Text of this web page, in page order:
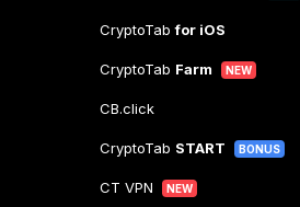
CryptoTabfor iOS
CryptoTab Farm NEW
CB.click
CryptoTab START BONUS
CT VPN NEW